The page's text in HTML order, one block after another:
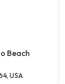
Beach
USA